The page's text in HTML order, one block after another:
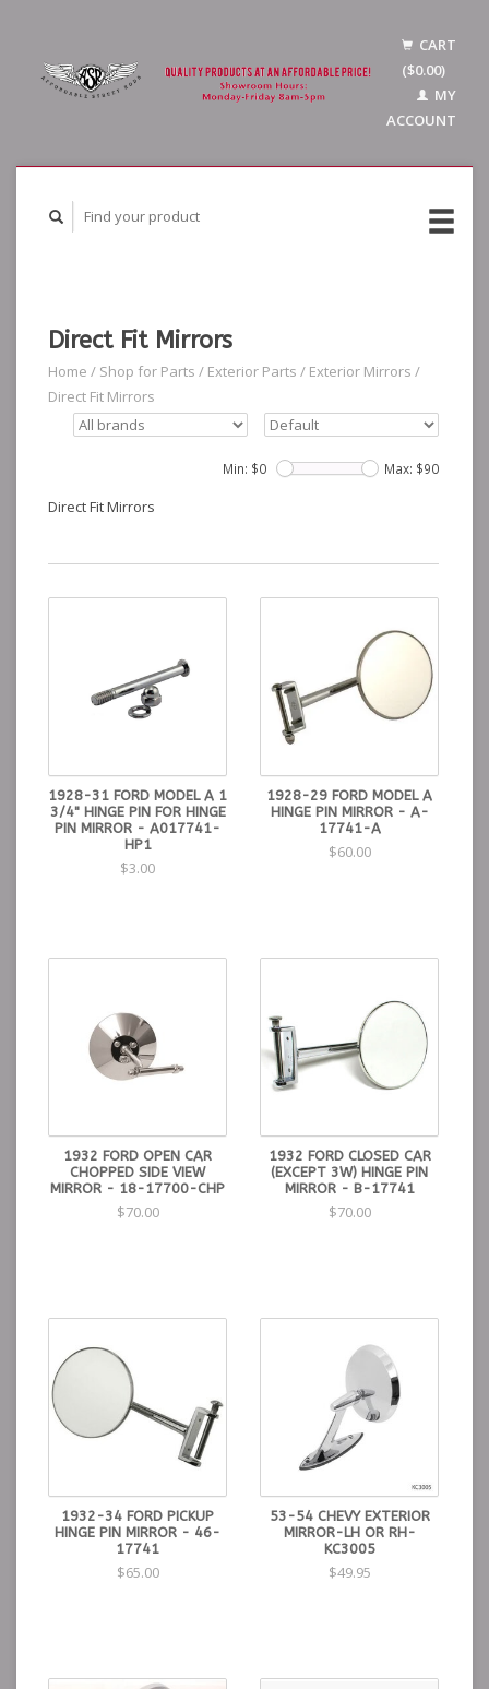
CART
($0.00)
MY
ACCOUNT
Direct Fit Mirrors
Home / Shop for Parts / Exterior Parts / Exterior Mirrors /
Direct Fit Mirrors
Min: $0 Max: $90
Direct Fit Mirrors
1928-31 FORD MODEL A 1
3/4" HINGE PIN FOR HINGE
PIN MIRROR - A017741-
HP1
$3.00
1928-29 FORD MODEL A
HINGE PIN MIRROR - A-
17741-A
$60.00
1932 FORD OPEN CAR
CHOPPED SIDE VIEW
MIRROR - 18-17700-CHP
$70.00
1932 FORD CLOSED CAR
(EXCEPT 3W) HINGE PIN
MIRROR - B-17741
$70.00
1932-34 FORD PICKUP
HINGE PIN MIRROR - 46-
17741
$65.00
53-54 CHEVY EXTERIOR
MIRROR-LH OR RH-
KC3005
$49.95